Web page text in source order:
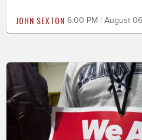
JOHN SEXTON 6:00 PM | August